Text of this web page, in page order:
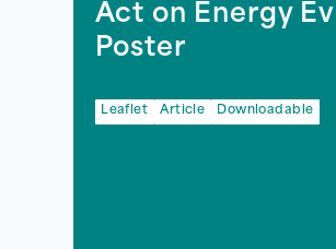
Act on Energy
Poster
Leaflet Article Downloadable